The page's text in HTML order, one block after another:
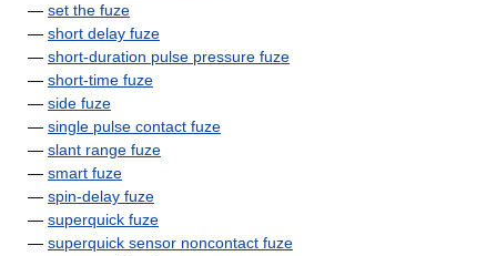
— set the fuze
— short delay fuze
— short-duration pulse pressure fuze
— short-time fuze
— side fuze
— single pulse contact fuze
— slant range fuze
— smart fuze
— spin-delay fuze
— superquick fuze
— superquick sensor noncontact fuze